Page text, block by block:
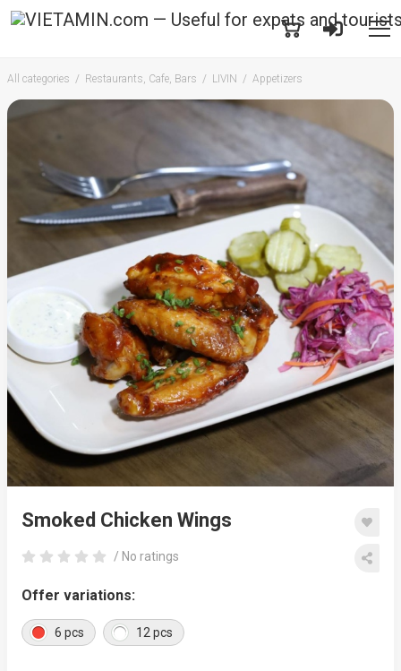
All categories Restaurants, Cafe, Bars LIVIN Appetizers
Smoked Chicken Wings
/ No ratings
Offer variations:
6 pcs 12 pcs